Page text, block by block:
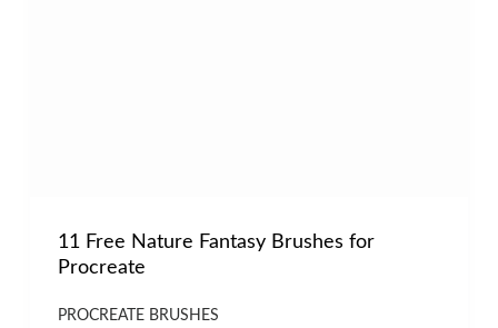
11 Free Nature Fantasy Brushes for
Procreate
PROCREATE BRUSHES